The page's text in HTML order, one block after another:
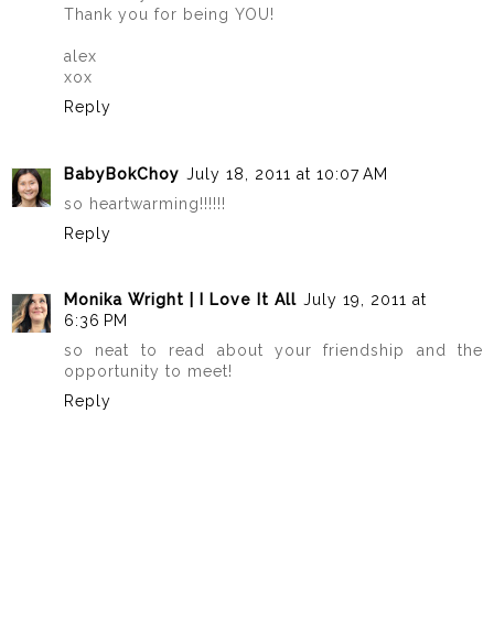
Thank you for being YOU!
alex
xox
Reply
BabyBokChoy July 18, 2011 at 10:07 AM
so heartwarming!!!!!!
Reply
Monika Wright | I Love It All July 19, 2011 at
6:36 PM
so neat to read about your friendship and the
opportunity to meet!
Reply